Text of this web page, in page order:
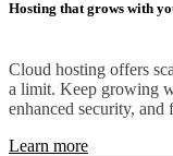
Hosting that grows with
Cloud hosting offers
a limit. Keep growing
enhanced security,
Learn more